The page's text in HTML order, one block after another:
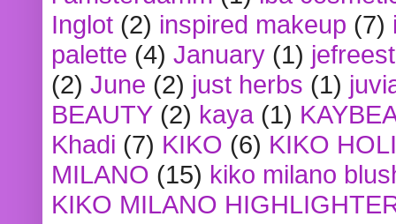
Inglot (2) inspired makeup (7)
palette (4) January (1)
(2) June (2) just herbs (1)
BEAUTY (2) kaya (1)
Khadi (7) KIKO (6) KIKO
MILANO (15) kiko milano
KIKO MILANO